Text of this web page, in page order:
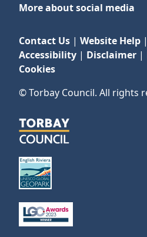
More about social media
Contact Us | Website Help |
Accessibility | Disclaimer |
Cookies
© Torbay Council. All rights